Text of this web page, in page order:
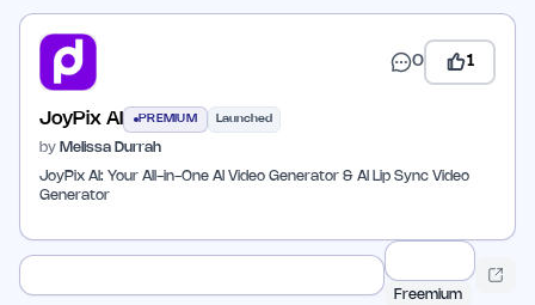
0 1
JoyPix AI PREMIUM Launched
by Melissa Durrah
JoyPix AI: Your All-in-One AI Video Generator & AI Lip Sync Video
Generator
Freemium